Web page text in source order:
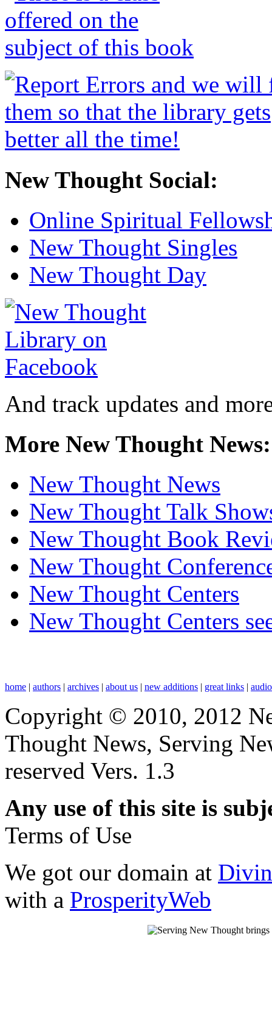
New Thought Social:
Online Spiritual
New Thought Singles
New Thought Day
And track updates and
More New Thought News:
New Thought News
New Thought Talk
New Thought Book
New Thought
New Thought Centers
New Thought Centers
home | authors | archives | about us | new additions | great links |
Copyright © 2010, 2012
Thought News, Serving
reserved Vers. 1.3
Any use of this site is
Terms of Use
We got our domain at
with a ProsperityWeb